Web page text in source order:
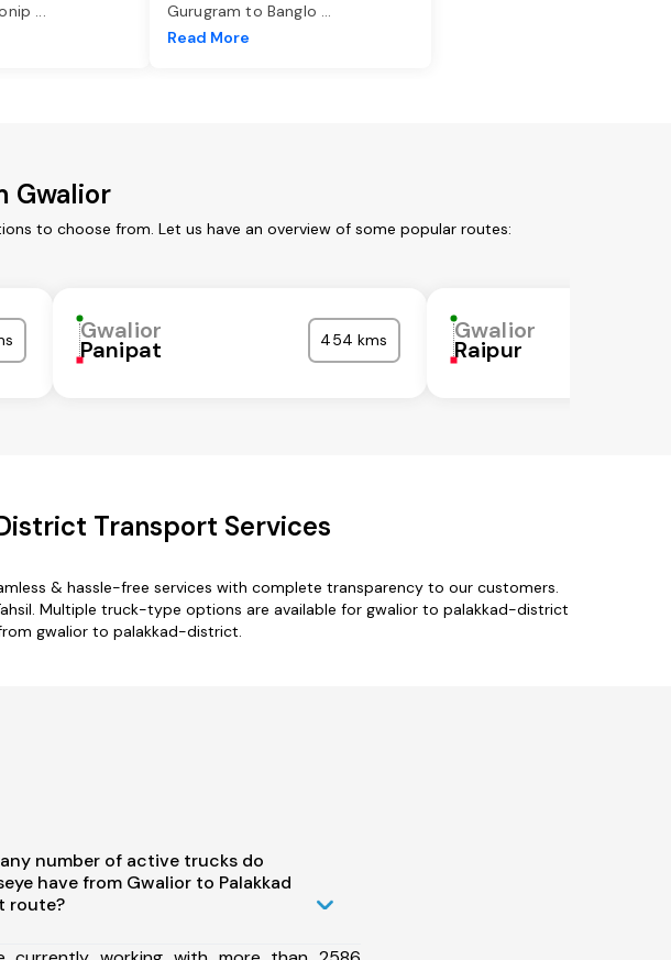
...
Gurugram to Banglo ...
Read More
Gwalior
to choose from. Let us have an overview of some popular routes:
Gwalior
Panipat 454 kms Gwalior
Raipur
Transport Services
& hassle-free services with complete transparency to our customers.
Multiple truck-type options are available for gwalior to palakkad-district
gwalior to palakkad-district.
number of active trucks do
have from Gwalior to Palakkad
route?